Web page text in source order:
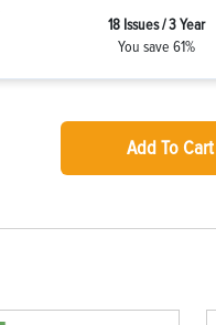
18 Issues / 3 Year
You save 61%
Add To Cart